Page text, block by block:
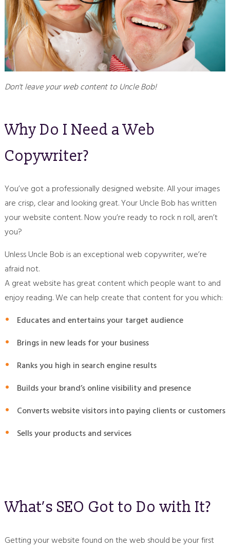
Don't leave your web content to Uncle Bob!
Why Do I Need a Web
Copywriter?
You’ve got a professionally designed website. All your images
are crisp, clear and looking great. Your Uncle Bob has written
your website content. Now you’re ready to rock n roll, aren’t
you?
Unless Uncle Bob is an exceptional web copywriter, we’re
afraid not.
A great website has great content which people want to and
enjoy reading. We can help create that content for you which:
Educates and entertains your target audience
Brings in new leads for your business
Ranks you high in search engine results
Builds your brand’s online visibility and presence
Converts website visitors into paying clients or customers
Sells your products and services
What’s SEO Got to Do with It?
Getting your website found on the web should be your first